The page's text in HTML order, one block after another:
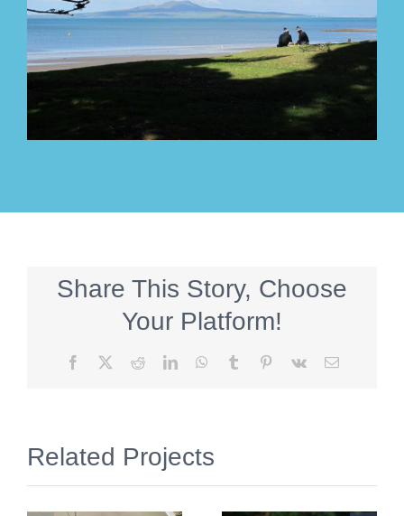
Share This Story, Choose
Your Platform!
Facebook RedditLinkedInWhatsApp
Tumblr Pinterest
Vk Email
Related Projects